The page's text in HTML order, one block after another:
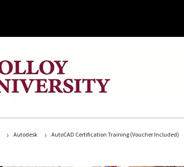
› Autodesk › AutoCAD Certification Training (Voucher Included)